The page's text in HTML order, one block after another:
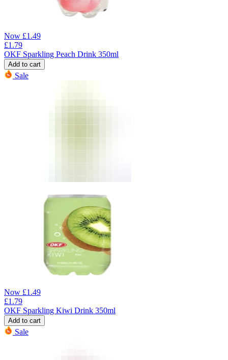
Now £1.49
£1.79
OKF Sparkling Peach Drink 350ml
Add to cart
Sale
Now £1.49
£1.79
OKF Sparkling Kiwi Drink 350ml
Add to cart
Sale